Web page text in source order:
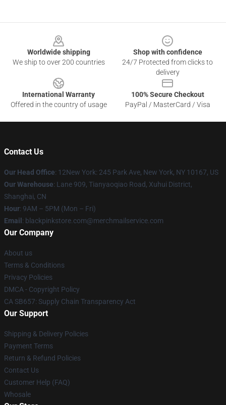
Worldwide shipping
We ship to over 200 countries
Shop with confidence
24/7 Protected from clicks to
delivery
International Warranty
Offered in the country of usage
100% Secure Checkout
PayPal / MasterCard / Visa
Contact Us
Our Head Office: 12New York: 245 Park Ave, New York, NY 10167, US
Our Warehouse: Lane 909, Tianyaoqiao Road, Xuhui District,
Shanghai, CN
Hour: 9AM – 5PM (Mon – Fri)
Email : blackpinkstore.com@merchmailservice.com
Our Company
About us
Terms & Conditions
Privacy Policies
DMCA - Copyright Policy
CA SB657: Supply Chain Transparency Act
Our Support
Shipping & Delivery Policies
Payment Terms
Return & Refund Policies
Contact Us
Customer Help (FAQ)
Whosale